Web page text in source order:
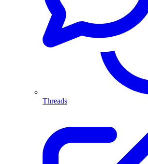
Threads